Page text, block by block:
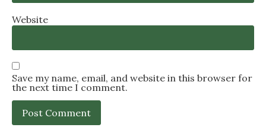
Website
Save my name, email, and website in this browser for
the next time I comment.